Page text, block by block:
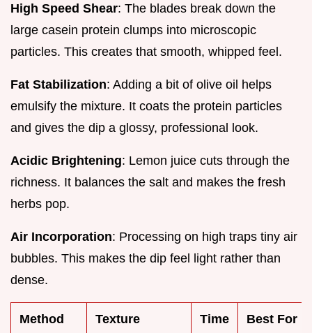
High Speed Shear: The blades break down the
large casein protein clumps into microscopic
particles. This creates that smooth, whipped feel.
Fat Stabilization: Adding a bit of olive oil helps
emulsify the mixture. It coats the protein particles
and gives the dip a glossy, professional look.
Acidic Brightening: Lemon juice cuts through the
richness. It balances the salt and makes the fresh
herbs pop.
Air Incorporation: Processing on high traps tiny air
bubbles. This makes the dip feel light rather than
dense.
Method Texture Time Best For